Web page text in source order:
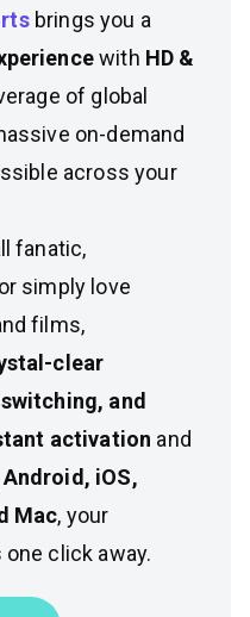
brings you a
with HD &
of global
on-demand
across your
fanatic,
simply love
films,
clear
and
activation and
iOS,
Mac, your
click away.